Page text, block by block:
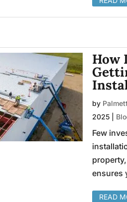
How
by
2025
Few
ensures
READ